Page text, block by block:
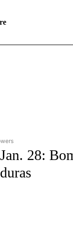
- NATIONAL" TO RECEIVE
28:
ABOUT NEW